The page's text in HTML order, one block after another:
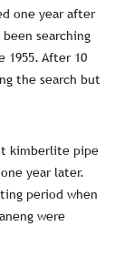
one year after
searching
1955. After 10
the search but
kimberlite pipe
year later.
period when
were